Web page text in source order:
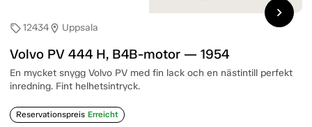
sell12434location_on Uppsala
Volvo PV 444 H, B4B-motor — 1954
En mycket snygg Volvo PV med fin lack och en nästintill perfekt
inredning. Fint helhetsintryck.
Reservationspreis Erreicht
chevron_right